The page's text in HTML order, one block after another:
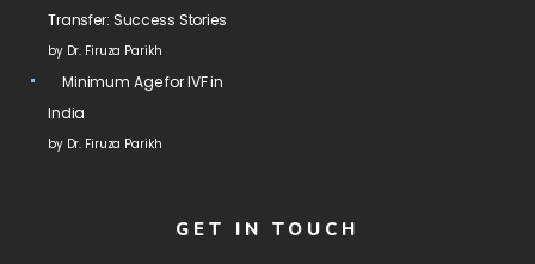
Transfer: Success Stories
by Dr. Firuza Parikh
Minimum Age for IVF in
India
by Dr. Firuza Parikh
GET IN TOUCH